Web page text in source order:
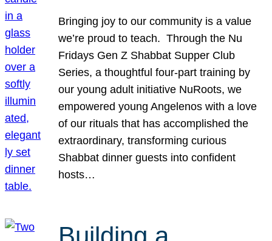
Bringing joy to our community is a value
we’re proud to teach. Through the Nu
Fridays Gen Z Shabbat Supper Club
Series, a thoughtful four-part training by
our young adult initiative NuRoots, we
empowered young Angelenos with a love
of our rituals that has accomplished the
extraordinary, transforming curious
Shabbat dinner guests into confident
hosts…